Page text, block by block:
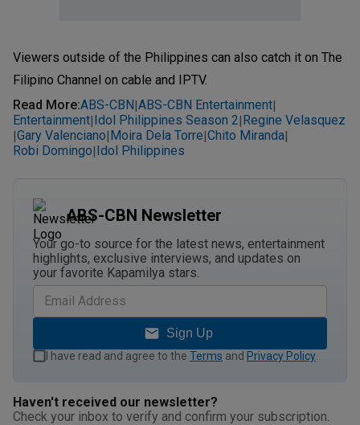
Viewers outside of the Philippines can also catch it on The
Filipino Channel on cable and IPTV.
Read More:ABS-CBN|ABS-CBN Entertainment|
Entertainment| Idol Philippines Season 2| Regine Velasquez
|Gary Valenciano| Moira Dela Torre|Chito Miranda|
Robi Domingo| Idol Philippines
ABS-CBN Newsletter
Your go-to source for the latest news, entertainment
highlights, exclusive interviews, and updates on
your favorite Kapamilya stars.
Sign Up
I have read and agree to the Terms and Privacy Policy
Haven't received our newsletter?
Check your inbox to verify and confirm your subscription.